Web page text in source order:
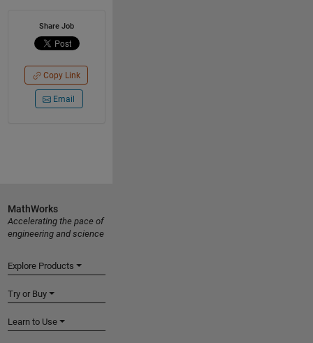
Share Job
Copy Link
Email
MathWorks
Accelerating the pace of
engineering and science
Explore Products
Try or Buy
Learn to Use